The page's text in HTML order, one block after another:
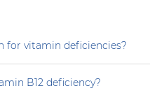
for vitamin deficiencies?
B12 deficiency?